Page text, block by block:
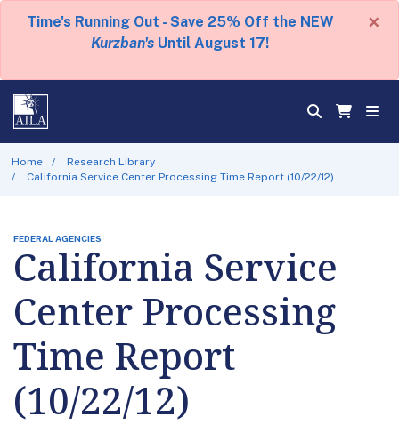
Time's Running Out - Save 25% Off the NEW
Kurzban's Until August 17!
×
Home
Research Library
California Service Center Processing Time Report (10/22/12)
FEDERAL AGENCIES
California Service
Center Processing
Time Report
(10/22/12)